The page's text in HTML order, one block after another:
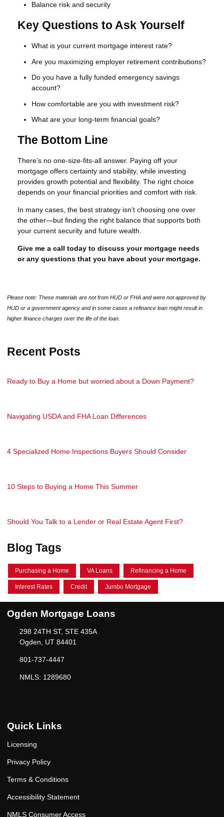
Balance risk and security
Key Questions to Ask Yourself
What is your current mortgage interest rate?
Are you maximizing employer retirement contributions?
Do you have a fully funded emergency savings
account?
How comfortable are you with investment risk?
What are your long-term financial goals?
The Bottom Line
There’s no one-size-fits-all answer. Paying off your
mortgage offers certainty and stability, while investing
provides growth potential and flexibility. The right choice
depends on your financial priorities and comfort with risk.
In many cases, the best strategy isn’t choosing one over
the other—but finding the right balance that supports both
your current security and future wealth.
Give me a call today to discuss your mortgage needs
or any questions that you have about your mortgage.
Please note: These materials are not from HUD or FHA and were not approved by
HUD or a government agency and in some cases a refinance loan might result in
higher finance charges over the life of the loan.
Recent Posts
Ready to Buy a Home but worried about a Down Payment?
Navigating USDA and FHA Loan Differences
4 Specialized Home Inspections Buyers Should Consider
10 Steps to Buying a Home This Summer
Should You Talk to a Lender or Real Estate Agent First?
Blog Tags
Purchasing a Home VA Loans Refinancing a Home
Interest Rates Credit Jumbo Mortgage
Ogden Mortgage Loans
298 24TH ST, STE 435A
Ogden, UT 84401
801-737-4447
NMLS: 1289680
Quick Links
Licensing
Privacy Policy
Terms & Conditions
Accessibility Statement
NMLS Consumer Access